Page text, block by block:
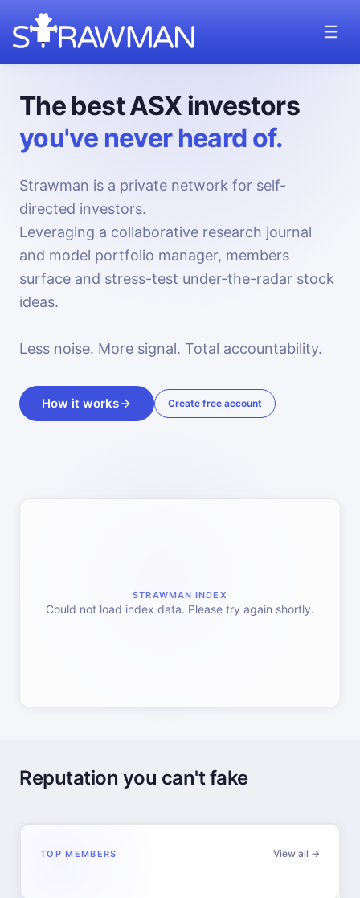
The best ASX investors
you've never heard of.
Strawman is a private network for self-
directed investors.
Leveraging a collaborative research journal
and model portfolio manager, members
surface and stress-test under-the-radar stock
ideas.
Less noise. More signal. Total accountability.
How it works Create free account
STRAWMAN INDEX
Could not load index data. Please try again shortly.
Reputation you can't fake
TOP MEMBERS View all →